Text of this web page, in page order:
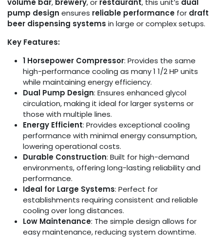
volume bar, brewery, or restaurant, this unit’s dual
pump design ensures reliable performance for draft
beer dispensing systems in large or complex setups.
Key Features:
1 Horsepower Compressor: Provides the same
high-performance cooling as many 1 1/2 HP units
while maintaining energy efficiency.
Dual Pump Design: Ensures enhanced glycol
circulation, making it ideal for larger systems or
those with multiple lines.
Energy Efficient: Provides exceptional cooling
performance with minimal energy consumption,
lowering operational costs.
Durable Construction: Built for high-demand
environments, offering long-lasting reliability and
performance.
Ideal for Large Systems: Perfect for
establishments requiring consistent and reliable
cooling over long distances.
Low Maintenance: The simple design allows for
easy maintenance, reducing system downtime.